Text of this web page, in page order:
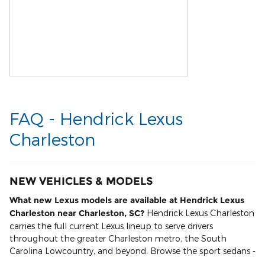
FAQ - Hendrick Lexus
Charleston
NEW VEHICLES & MODELS
What new Lexus models are available at Hendrick Lexus
Charleston near Charleston, SC? Hendrick Lexus Charleston
carries the full current Lexus lineup to serve drivers
throughout the greater Charleston metro, the South
Carolina Lowcountry, and beyond. Browse the sport sedans -